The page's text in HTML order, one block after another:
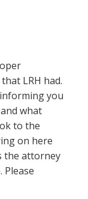
LRH had.
you
what
to the
on here
the attorney